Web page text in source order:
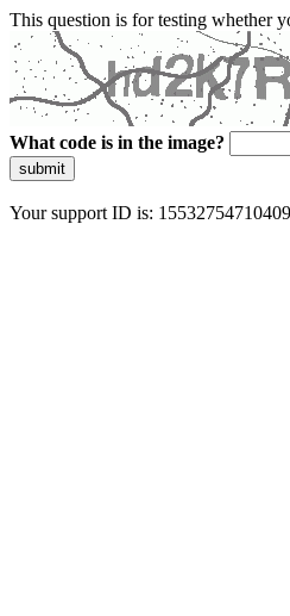
This question is for testing whether
What code is in the image?
submit
Your support ID is: